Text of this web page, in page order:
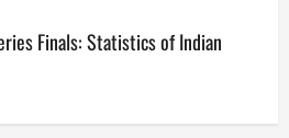
Finals: Statistics of Indian